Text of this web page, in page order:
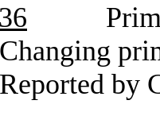
Changing
Reported by